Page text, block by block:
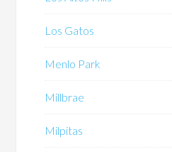
Los Gatos
Menlo Park
Millbrae
Milpitas